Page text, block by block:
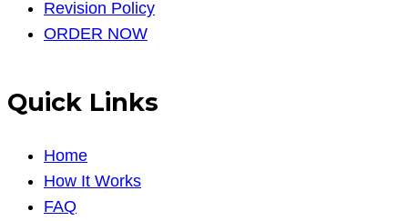
Revision Policy
ORDER NOW
Quick Links
Home
How It Works
FAQ